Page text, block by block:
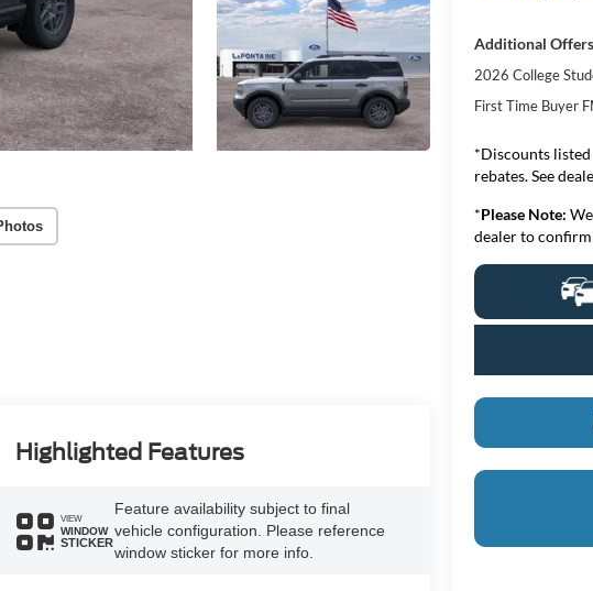
Additional
2026 College
First Time Buyer
*Discounts
rebates. See
*Please Note:
dealer to
Highlighted Features
VIEW
WINDOW
STICKER
Feature availability subject to final
vehicle configuration. Please reference
window sticker for more info.